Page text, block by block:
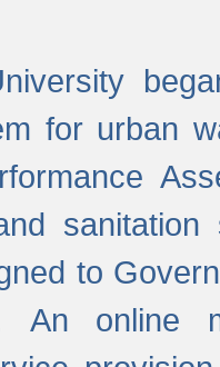
for urban
to
An online